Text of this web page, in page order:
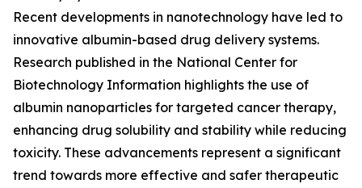
Recent developments in nanotechnology have led to
innovative albumin-based drug delivery systems.
Research published in the National Center for
Biotechnology Information highlights the use of
albumin nanoparticles for targeted cancer therapy,
enhancing drug solubility and stability while reducing
toxicity. These advancements represent a significant
trend towards more effective and safer therapeutic